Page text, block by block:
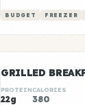
BUDGET FREEZER
PROTEIN
22g
CALORIES
380